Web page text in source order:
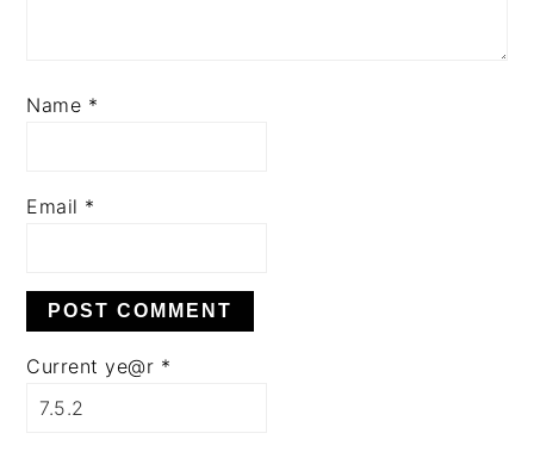
Name *
Email *
Current ye@r *